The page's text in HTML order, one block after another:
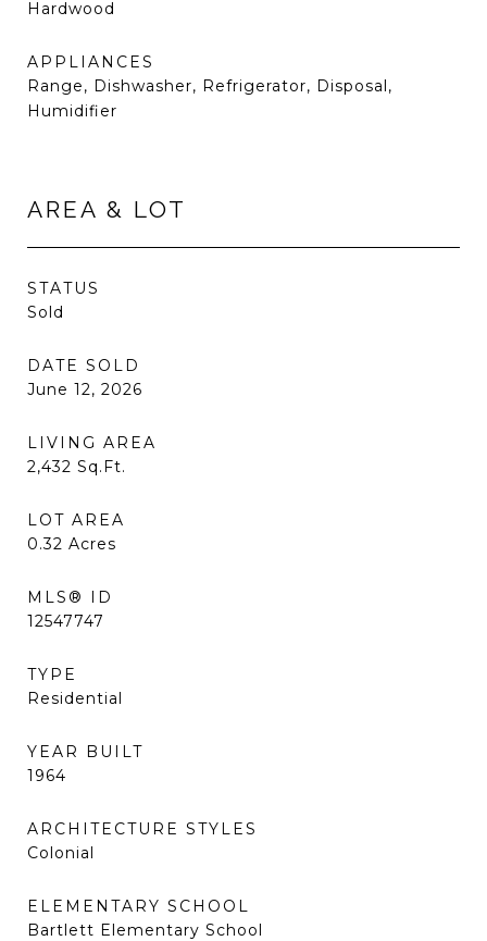
Hardwood
APPLIANCES
Range, Dishwasher, Refrigerator, Disposal,
Humidifier
AREA & LOT
STATUS
Sold
DATE SOLD
June 12, 2026
LIVING AREA
2,432 Sq.Ft.
LOT AREA
0.32 Acres
MLS® ID
12547747
TYPE
Residential
YEAR BUILT
1964
ARCHITECTURE STYLES
Colonial
ELEMENTARY SCHOOL
Bartlett Elementary School